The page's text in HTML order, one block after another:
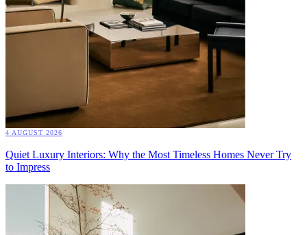
4 AUGUST 2026
Quiet Luxury Interiors: Why the Most Timeless Homes Never Try
to Impress